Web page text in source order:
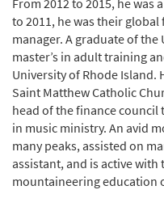
From 2012 to 2015, he was
to 2011, he was their
manager. A graduate of the
master’s in adult training
University of Rhode Island.
Saint Matthew Catholic
head of the finance
in music ministry. An avid
many peaks, assisted on
assistant, and is active
mountaineering education